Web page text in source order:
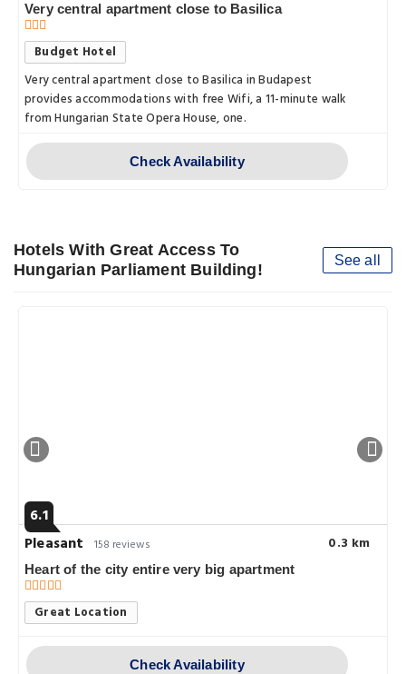
Very central apartment close to Basilica
Budget Hotel
Very central apartment close to Basilica in Budapest
provides accommodations with free Wifi, a 11-minute walk
from Hungarian State Opera House, one.
Check Availability
Hotels With Great Access To
Hungarian Parliament Building!
See all
6.1
Pleasant
158 reviews 0.3 km
Heart of the city entire very big apartment
Great Location
Check Availability